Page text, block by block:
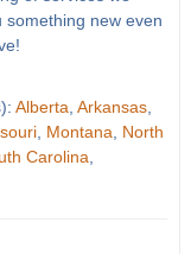
new even
Alberta Arkansas,
, Montana
North
Carolina